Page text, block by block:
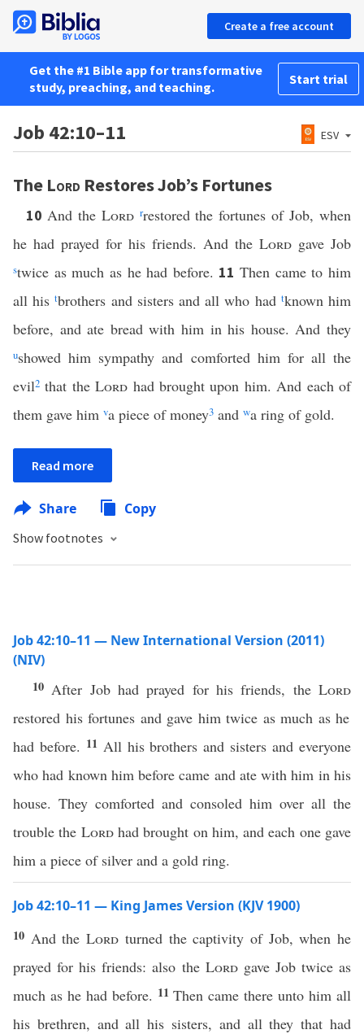
Create a free account
Get the #1 Bible app for transformative
study, preaching, and teaching.
Start trial
Job 42:10–11 ESV
The Lord Restores Job’s Fortunes
10 And the Lord rrestored the fortunes of Job, when
he had prayed for his friends. And the Lord gave Job
stwice as much as he had before. 11Then came to him
all histbrothers and sisters and all who had tknown him
before, and ate bread with him in his house. And they
ushowed him sympathy and comforted him for all the
evil2 that theLord had brought upon him. And each of
them gave him va piece of money3 and wa ring of gold.
Read more
Share Copy
Show footnotes
Job 42:10–11 — New International Version (2011)
(NIV)
10 After Job had prayed for his friends, theLord
restored his fortunes and gave him twice as much as he
had before. 11 All his brothers and sisters and everyone
who had known him before came and ate with him in his
house. They comforted and consoled him over all the
trouble the Lordhad brought on him, and each one gave
him a piece of silver and a gold ring.
Job 42:10–11 — King James Version (KJV 1900)
10 And theLord turned the captivity of Job, when he
prayed for his friends: also the Lordgave Job twice as
much as he had before. 11Then came there unto him all
his brethren, and all his sisters, and all they that had